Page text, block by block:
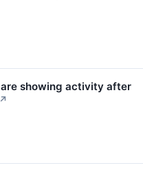
showing activity after
↗